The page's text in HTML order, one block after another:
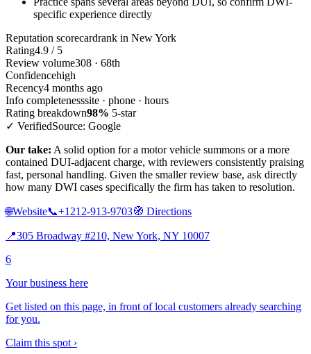
specific experience directly
Reputation scorecardrank in New York
Rating4.9 / 5
Review volume308 · 68th
Confidencehigh
Recency4 months ago
Info completenesssite · phone · hours
Rating breakdown98% 5-star
✓ VerifiedSource: Google
Our take: A solid option for a motor vehicle summons or a more
contained DUI-adjacent charge, with reviewers consistently praising
fast, personal handling. Given the smaller review base, ask directly
how many DWI cases specifically the firm has taken to resolution.
🌐Website📞+1212-913-9703🧭 Directions
📍305 Broadway #210, New York, NY 10007
6
Your business here
Get listed on this page, in front of local customers already searching
for you.
Claim this spot ›